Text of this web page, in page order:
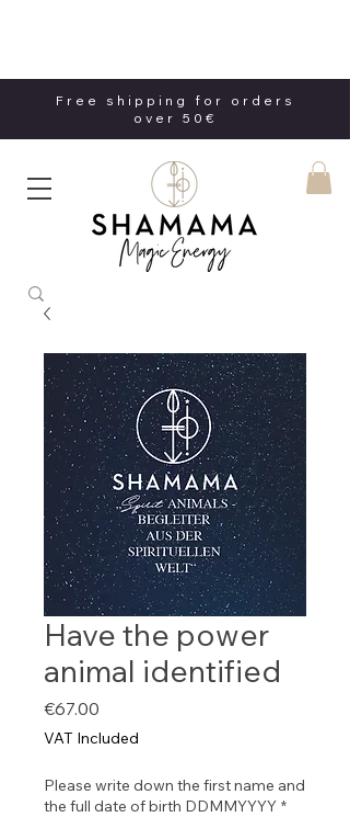
Free shipping for orders
over 50€
Have the power
animal identified
€67.00
VAT Included
Please write down the first name and
the full date of birth DDMMYYYY *